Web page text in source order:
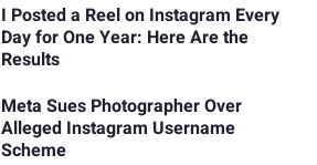
I Posted a Reel on Instagram Every
Day for One Year: Here Are the
Results
Meta Sues Photographer Over
Alleged Instagram Username
Scheme